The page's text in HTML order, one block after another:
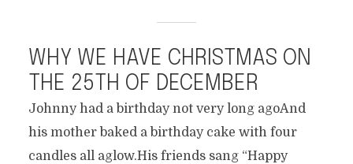
WHY WE HAVE CHRISTMAS ON
THE 25TH OF DECEMBER
Johnny had a birthday not very long agoAnd
his mother baked a birthday cake with four
candles all aglow.His friends sang “Happy